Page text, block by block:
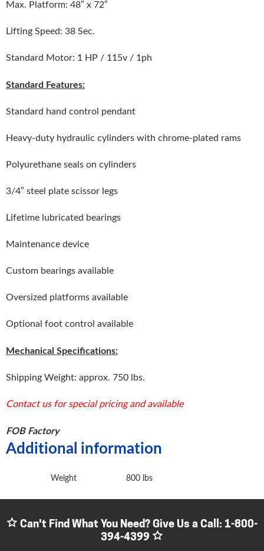
Max. Platform: 48″ x 72″
Lifting Speed: 38 Sec.
Standard Motor: 1 HP / 115v / 1ph
Standard Features:
Standard hand control pendant
Heavy-duty hydraulic cylinders with chrome-plated rams
Polyurethane seals on cylinders
3/4″ steel plate scissor legs
Lifetime lubricated bearings
Maintenance device
Custom bearings available
Oversized platforms available
Optional foot control available
Mechanical Specifications:
Shipping Weight: approx. 750 lbs.
Contact us for special pricing and available
FOB Factory
Additional information
Weight 800 lbs
Can't Find What You Need? Give Us a Call: 1-800-
394-4399